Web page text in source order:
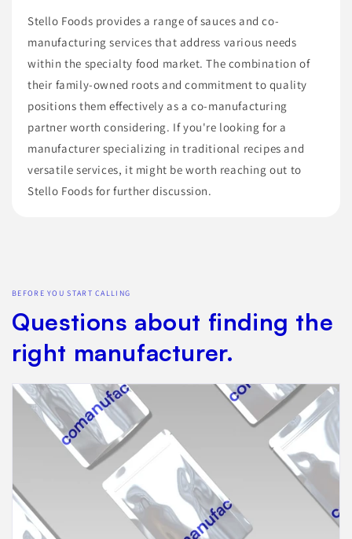
Stello Foods provides a range of sauces and co-
manufacturing services that address various needs
within the specialty food market. The combination of
their family-owned roots and commitment to quality
positions them effectively as a co-manufacturing
partner worth considering. If you're looking for a
manufacturer specializing in traditional recipes and
versatile services, it might be worth reaching out to
Stello Foods for further discussion.
BEFORE YOU START CALLING
Questions about finding the
right manufacturer.